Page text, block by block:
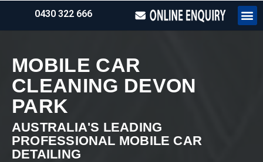
0430 322 666
MOBILE CAR
CLEANING DEVON
PARK
AUSTRALIA'S LEADING
PROFESSIONAL MOBILE CAR
DETAILING